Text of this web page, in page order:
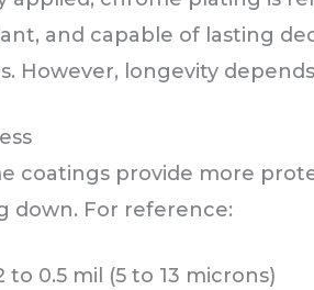
and capable of lasting
However, longevity
coatings provide more
down. For reference:
to 0.5 mil (5 to 13 microns)